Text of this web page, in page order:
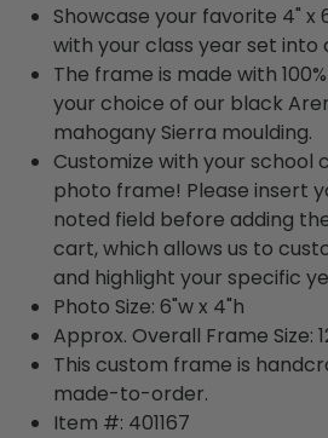
Showcase your favorite 4" x
with your class year set
The frame is made with
your choice of our black
mahogany Sierra moulding.
Customize with your school
photo frame! Please insert
noted field before adding
cart, which allows us to
and highlight your specific
Photo Size: 6"w x 4"h
Approx. Overall Frame Size:
This custom frame is
made-to-order.
Item #: 401167